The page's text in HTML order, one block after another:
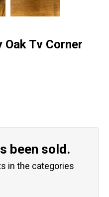
Tv Corner
been sold.
in the categories